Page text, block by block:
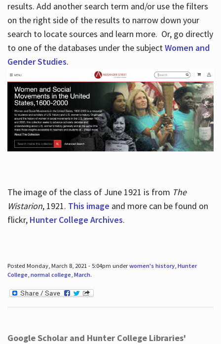
results. Add another search term and/or use the filters
on the right side of the results to narrow down your
search to locate sources and learn more. Or, go directly
to one of the databases under the subjectWomen and
Gender Studies.
The image of the class of June 1921 is from The
Wistarion, 1921. This image and more can be found on
flickr, Hunter College Archives.
Posted Monday, March 8, 2021 - 5:04pm underwomen's history, Hunter
College, normal college, March.
Google Scholar and Hunter College Libraries'